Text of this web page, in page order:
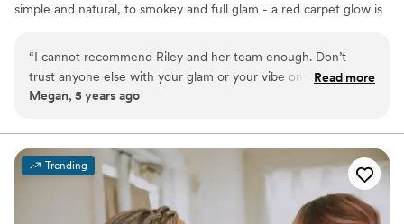
simple and natural, to smokey and full glam - a red carpet glow is
transformational, we have found the greatest super power
makeup holds is not to cover up, but to compliment the natural
beauty you already have.
“I cannot recommend Riley and her team enough. Don’t
trust anyone else with your glam or your vibe on your
wedding day! Working with Riley is like having your hair and
vendor. Not only is she insanely talented but she’s so stinking
fun to work with as well. That’s who you want in your bridal
suite! I feel more myself when Riley does my makeup
compared to other makeup artists (no matter how talented
they are) simply because I feel like she brings out all of my
Read more
Megan, 5 years ago
Trending